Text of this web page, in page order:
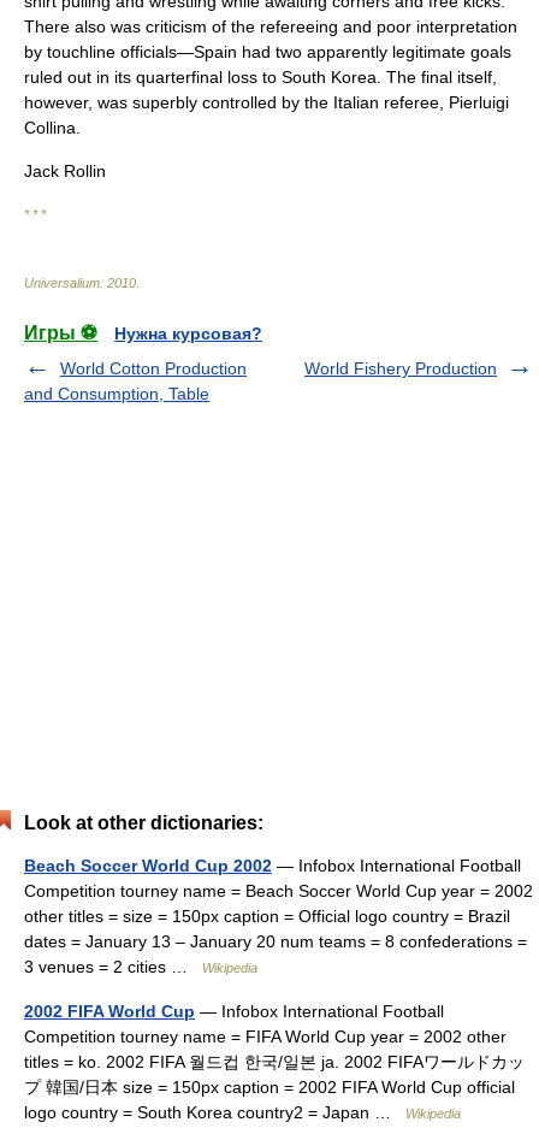
There also was criticism of the refereeing and poor interpretation
by touchline officials—Spain had two apparently legitimate goals
ruled out in its quarterfinal loss to South Korea. The final itself,
however, was superbly controlled by the Italian referee, Pierluigi
Collina.
Jack Rollin
* * *
Universalium 2010
Игры ⚽
Нужна курсовая?
World Cotton Production
and Consumption, Table
World Fishery Production
Look at other dictionaries:
Beach Soccer World Cup 2002 — Infobox International Football
Competition tourney name = Beach Soccer World Cup year = 2002
other titles = size = 150px caption = Official logo country = Brazil
dates = January 13 – January 20 num teams = 8 confederations =
3 venues = 2 cities …
Wikipedia
2002 FIFA World Cup — Infobox International Football
Competition tourney name = FIFA World Cup year = 2002 other
titles = ko. 2002 FIFA 월드컵 한국/일본 ja. 2002 FIFAワールドカッ
プ 韓国/日本 size = 150px caption = 2002 FIFA World Cup official
logo country = South Korea country2 = Japan …
Wikipedia